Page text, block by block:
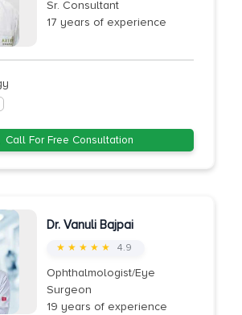
Sr. Consultant
17 years of experience
Call For Free Consultation
Dr. Vanuli Bajpai
★ ★ ★ ★ ★ 4.9
Ophthalmologist/Eye
Surgeon
19 years of experience